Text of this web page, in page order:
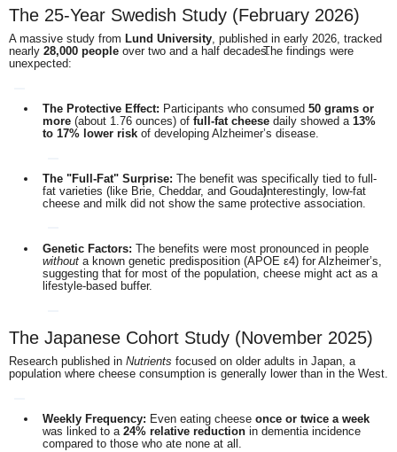
The 25-Year Swedish Study (February 2026)
A massive study from Lund University, published in early 2026, tracked
nearly 28,000 people over two and a half decades.The findings were
unexpected:
The Protective Effect: Participants who consumed 50 grams or
more (about 1.76 ounces) of full-fat cheese daily showed a 13%
to 17% lower risk of developing Alzheimer’s disease.
The "Full-Fat" Surprise: The benefit was specifically tied to full-
fat varieties (like Brie, Cheddar, and Gouda).Interestingly, low-fat
cheese and milk did not show the same protective association.
Genetic Factors: The benefits were most pronounced in people
without a known genetic predisposition (APOE ε4) for Alzheimer’s,
suggesting that for most of the population, cheese might act as a
lifestyle-based buffer.
The Japanese Cohort Study (November 2025)
Research published in Nutrients focused on older adults in Japan, a
population where cheese consumption is generally lower than in the West.
Weekly Frequency: Even eating cheese once or twice a week
was linked to a 24% relative reduction in dementia incidence
compared to those who ate none at all.